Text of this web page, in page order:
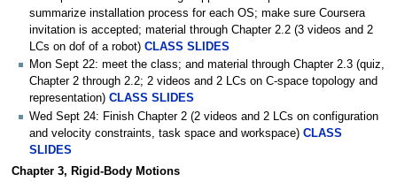
summarize installation process for each OS; make sure Coursera
invitation is accepted; material through Chapter 2.2 (3 videos and 2
LCs on dof of a robot) CLASS SLIDES
Mon Sept 22: meet the class; and material through Chapter 2.3 (quiz,
Chapter 2 through 2.2; 2 videos and 2 LCs on C-space topology and
representation) CLASS SLIDES
Wed Sept 24: Finish Chapter 2 (2 videos and 2 LCs on configuration
and velocity constraints, task space and workspace) CLASS
SLIDES
Chapter 3, Rigid-Body Motions